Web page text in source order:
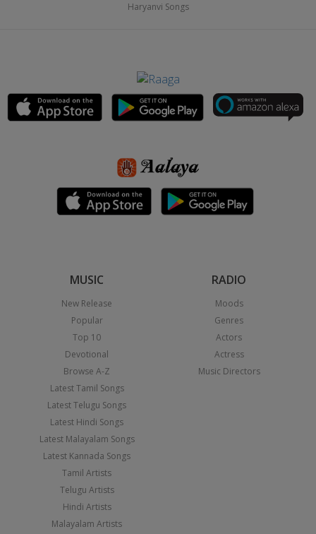
Haryanvi Songs
MUSIC
New Release
Popular
Top 10
Devotional
Browse A-Z
Latest Tamil Songs
Latest Telugu Songs
Latest Hindi Songs
Latest Malayalam Songs
Latest Kannada Songs
Tamil Artists
Telugu Artists
Hindi Artists
Malayalam Artists
RADIO
Moods
Genres
Actors
Actress
Music Directors